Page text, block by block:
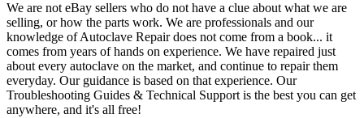
We are not eBay sellers who do not have a clue about what we are
selling, or how the parts work. We are professionals and our
knowledge of Autoclave Repair does not come from a book... it
comes from years of hands on experience. We have repaired just
about every autoclave on the market, and continue to repair them
everyday. Our guidance is based on that experience. Our
Troubleshooting Guides & Technical Support is the best you can get
anywhere, and it's all free!